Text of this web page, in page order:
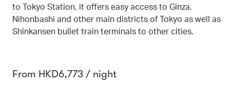
to Tokyo Station, it offers easy access to Ginza,
Nihonbashi and other main districts of Tokyo as well as
Shinkansen bullet train terminals to other cities.
From HKD6,773 / night